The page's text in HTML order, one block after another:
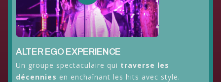
ALTER EGO EXPERIENCE
Un groupe spectaculaire qui traverse les
décennies en enchaînant les hits avec style.